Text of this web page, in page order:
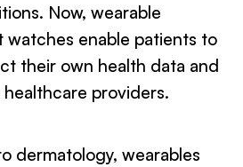
Now, wearable
watches enable patients to
their own health data and
providers.
dermatology, wearables